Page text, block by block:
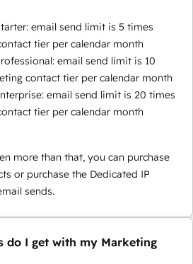
email send limit is 5 times
tier per calendar month
email send limit is 10
contact tier per calendar month
email send limit is 20 times
tier per calendar month
more than that, you can purchase
or purchase the Dedicated IP
sends.
do I get with my Marketing